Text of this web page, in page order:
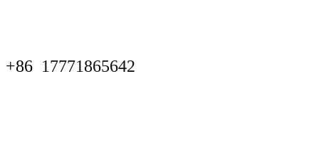
+86 17771865642